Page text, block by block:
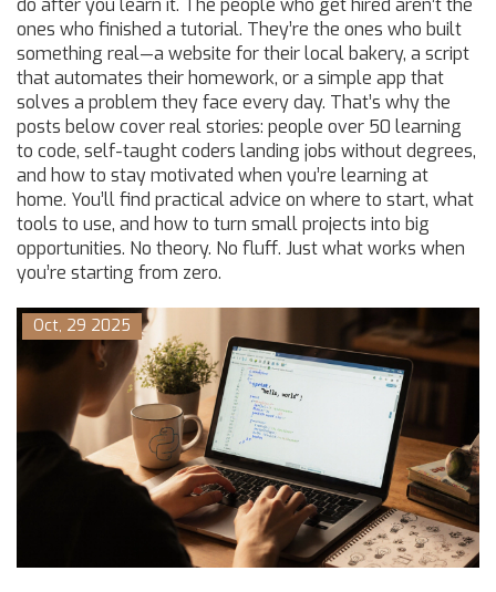
do after you learn it. The people who get hired aren’t the
ones who finished a tutorial. They’re the ones who built
something real—a website for their local bakery, a script
that automates their homework, or a simple app that
solves a problem they face every day. That’s why the
posts below cover real stories: people over 50 learning
to code, self-taught coders landing jobs without degrees,
and how to stay motivated when you’re learning at
home. You’ll find practical advice on where to start, what
tools to use, and how to turn small projects into big
opportunities. No theory. No fluff. Just what works when
you’re starting from zero.
Oct, 29 2025